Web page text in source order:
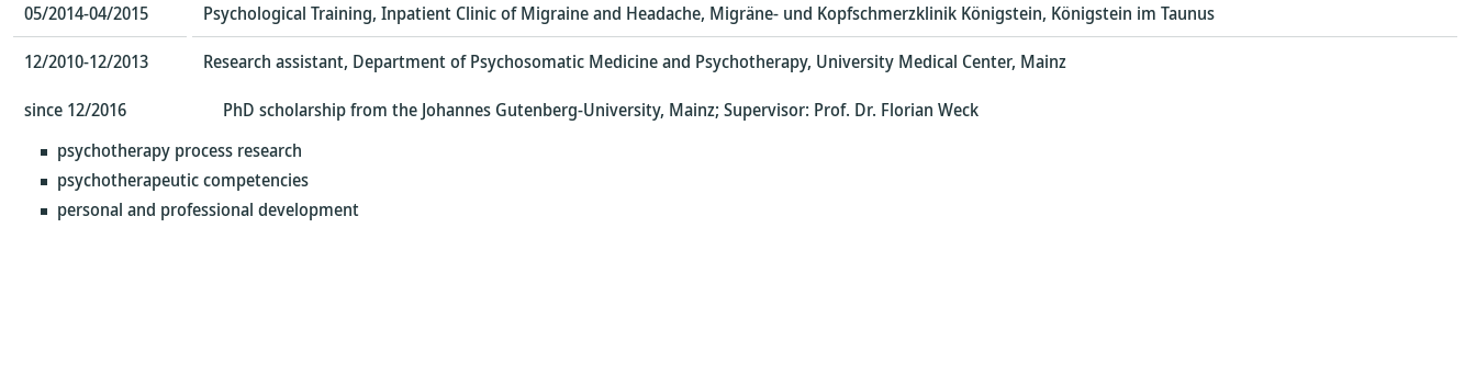
05/2014-04/2015
Psychological Training, Inpatient Clinic of Migraine and Headache, Migräne- und Kopfschmerzklinik Königstein, Königstein im Taunus
12/2010-12/2013
Research assistant, Department of Psychosomatic Medicine and Psychotherapy, University Medical Center, Mainz
since 12/2016
PhD scholarship from the Johannes Gutenberg-University, Mainz; Supervisor: Prof. Dr. Florian Weck
psychotherapy process research
psychotherapeutic competencies
personal and professional development